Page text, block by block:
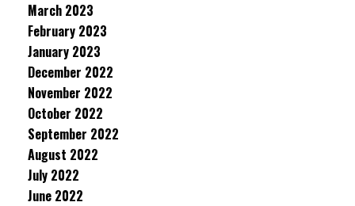
March 2023
February 2023
January 2023
December 2022
November 2022
October 2022
September 2022
August 2022
July 2022
June 2022